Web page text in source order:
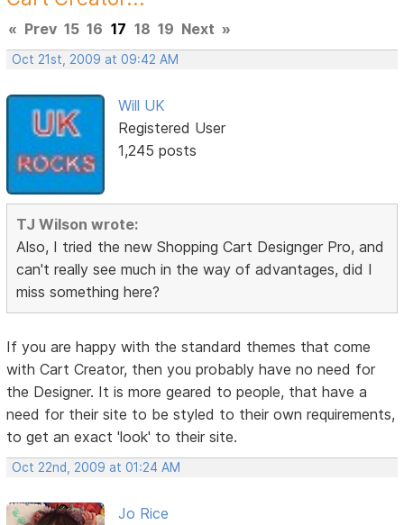
« Prev 15 16 17 18 19 Next »
Oct 21st, 2009 at 09:42 AM
Will UK
Registered User
1,245 posts
TJ Wilson wrote:
Also, I tried the new Shopping Cart Designger Pro, and
can't really see much in the way of advantages, did I
miss something here?
If you are happy with the standard themes that come
with Cart Creator, then you probably have no need for
the Designer. It is more geared to people, that have a
need for their site to be styled to their own requirements,
to get an exact 'look' to their site.
Oct 22nd, 2009 at 01:24 AM
Jo Rice